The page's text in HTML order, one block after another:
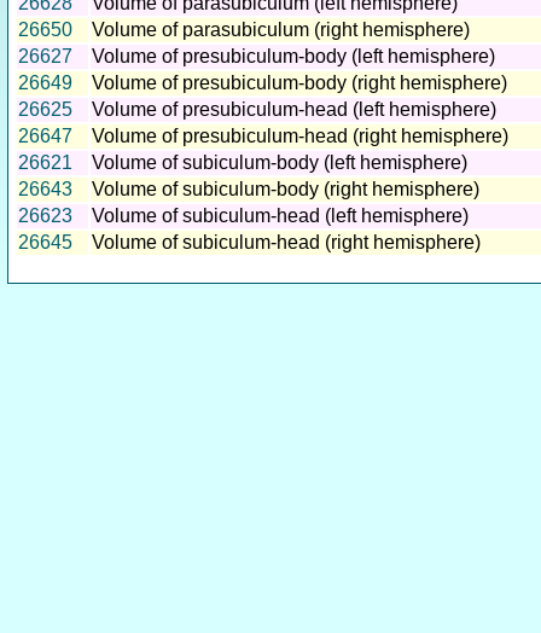
26650
Volume of parasubiculum (right hemisphere)
26627
Volume of presubiculum-body (left hemisphere)
26649
Volume of presubiculum-body (right hemisphere)
26625
Volume of presubiculum-head (left hemisphere)
26647
Volume of presubiculum-head (right hemisphere)
26621
Volume of subiculum-body (left hemisphere)
26643
Volume of subiculum-body (right hemisphere)
26623
Volume of subiculum-head (left hemisphere)
26645
Volume of subiculum-head (right hemisphere)